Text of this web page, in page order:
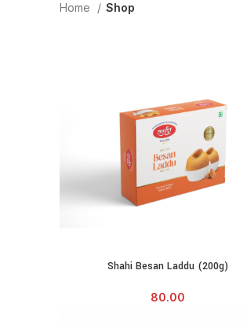
Home Shop
ADD TO CART
Shahi Besan Laddu (200g)
80.00